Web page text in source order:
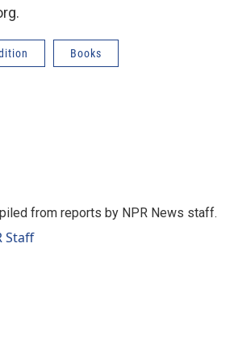
Books
from reports by NPR News staff.
Staff